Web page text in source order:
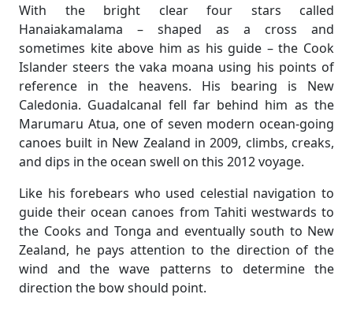
With the bright clear four stars called
Hanaiakamalama – shaped as a cross and
sometimes kite above him as his guide – the Cook
Islander steers the vaka moana using his points of
reference in the heavens. His bearing is New
Caledonia. Guadalcanal fell far behind him as the
Marumaru Atua, one of seven modern ocean-going
canoes built in New Zealand in 2009, climbs, creaks,
and dips in the ocean swell on this 2012 voyage.
Like his forebears who used celestial navigation to
guide their ocean canoes from Tahiti westwards to
the Cooks and Tonga and eventually south to New
Zealand, he pays attention to the direction of the
wind and the wave patterns to determine the
direction the bow should point.